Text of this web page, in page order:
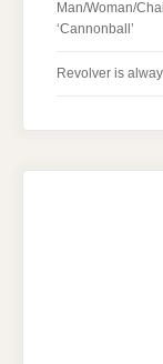
Man/Woman/
‘Cannonball’
Revolver is